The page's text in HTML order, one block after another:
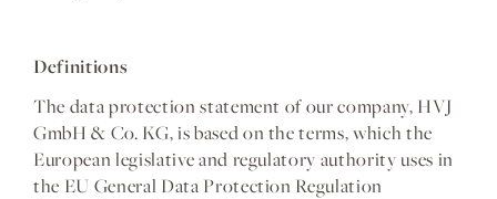
Definitions
The data protection statement of our company, HVJ
GmbH & Co. KG, is based on the terms, which the
European legislative and regulatory authority uses in
the EU General Data Protection Regulation